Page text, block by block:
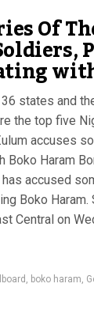
Of
states and
the top five
accuses
Boko Haram
has accused
Boko Haram.
Central on
, boko haram,